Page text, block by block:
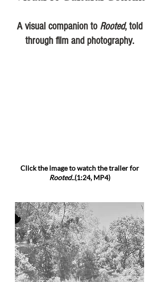
A visual companion to Rooted, told
through film and photography.
Click the image to watch the trailer for
Rooted..(1:24, MP4)